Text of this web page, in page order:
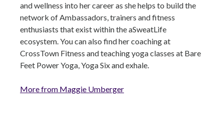
and wellness into her career as she helps to build the
network of Ambassadors, trainers and fitness
enthusiasts that exist within the aSweatLife
ecosystem. You can also find her coaching at
CrossTown Fitness and teaching yoga classes at Bare
Feet Power Yoga, Yoga Six and exhale.
More from Maggie Umberger